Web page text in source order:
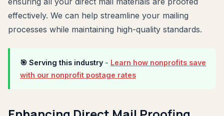
effectively. We can help streamline your mailing
processes while maintaining high-quality standards.
🎯 Serving this industry - Learn how nonprofits save
with our nonprofit postage rates